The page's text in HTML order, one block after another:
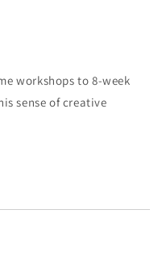
workshops to 8-week
sense of creative